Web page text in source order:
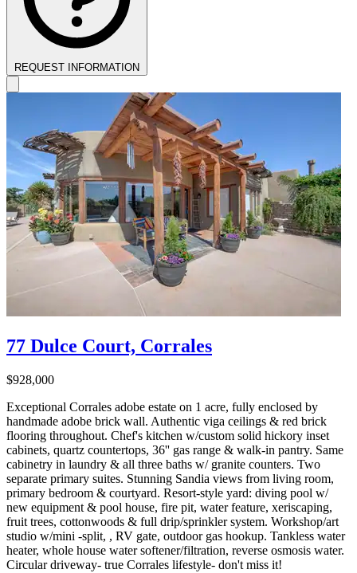
REQUEST INFORMATION
77 Dulce Court, Corrales
$928,000
Exceptional Corrales adobe estate on 1 acre, fully enclosed by
handmade adobe brick wall. Authentic viga ceilings & red brick
flooring throughout. Chef's kitchen w/custom solid hickory inset
cabinets, quartz countertops, 36'' gas range & walk-in pantry. Same
cabinetry in laundry & all three baths w/ granite counters. Two
separate primary suites. Stunning Sandia views from living room,
primary bedroom & courtyard. Resort-style yard: diving pool w/
new equipment & pool house, fire pit, water feature, xeriscaping,
fruit trees, cottonwoods & full drip/sprinkler system. Workshop/art
studio w/mini -split, , RV gate, outdoor gas hookup. Tankless water
heater, whole house water softener/filtration, reverse osmosis water.
Circular driveway- true Corrales lifestyle- don't miss it!